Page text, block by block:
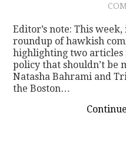
Editor’s note: This
roundup of hawkish
highlighting two articles
policy that shouldn’t be
Natasha Bahrami and
the Boston…